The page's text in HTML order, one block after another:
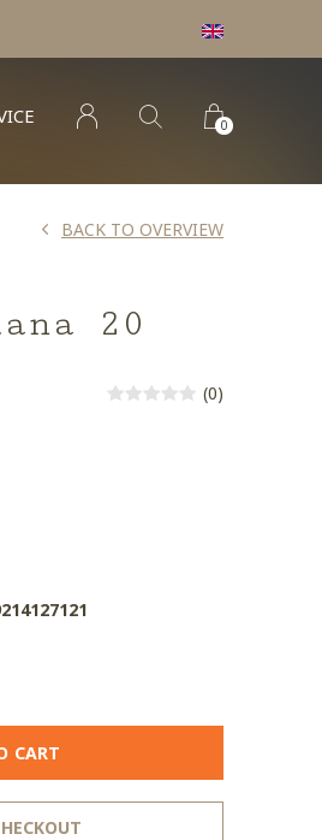
0
20
BACK TO OVERVIEW
(0)
CART